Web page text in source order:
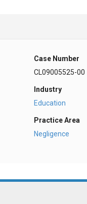
Case Number
CL09005525-00
Industry
Education
Practice Area
Negligence